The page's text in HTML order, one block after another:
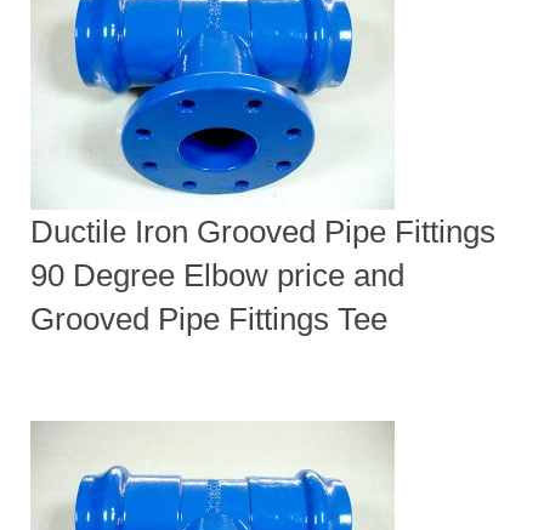
Ductile Iron Grooved Pipe Fittings
90 Degree Elbow price and
Grooved Pipe Fittings Tee